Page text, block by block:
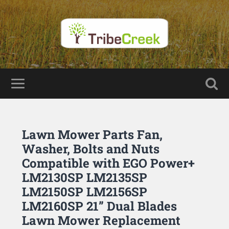
Lawn Mower Parts Fan,
Washer, Bolts and Nuts
Compatible with EGO Power+
LM2130SP LM2135SP
LM2150SP LM2156SP
LM2160SP 21” Dual Blades
Lawn Mower Replacement